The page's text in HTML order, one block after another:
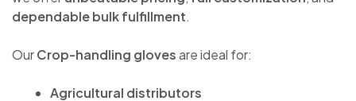
dependable bulk fulfillment.
OurCrop-handling glovesare ideal for:
Agricultural distributors